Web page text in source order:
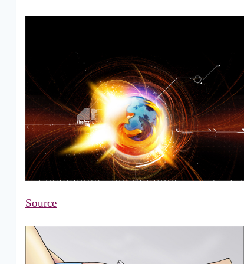
Source